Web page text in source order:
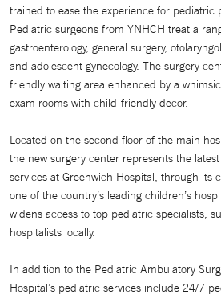
trained to ease the experience for pediatric
Pediatric surgeons from YNHCH treat a
gastroenterology, general surgery,
and adolescent gynecology. The surgery
friendly waiting area enhanced by a
exam rooms with child-friendly decor.
Located on the second floor of the main
the new surgery center represents the
services at Greenwich Hospital, through its
one of the country’s leading children’s
widens access to top pediatric specialists,
hospitalists locally.
In addition to the Pediatric Ambulatory
Hospital’s pediatric services include 24/7